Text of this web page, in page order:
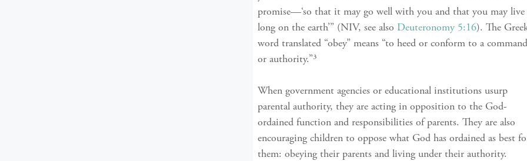
promise—‘so that it may go well with you and that you may live
long on the earth’” (NIV, see also Deuteronomy 5:16). The
word translated “obey” means “to heed or conform to a command
or authority.”³
When government agencies or educational institutions usurp
parental authority, they are acting in opposition to the God-
ordained function and responsibilities of parents. They are also
encouraging children to oppose what God has ordained as best
them: obeying their parents and living under their authority.